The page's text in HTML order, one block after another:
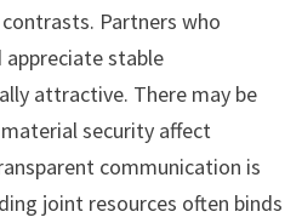
Partners who
stable
attractive. There may be
security affect
communication is
joint resources often binds